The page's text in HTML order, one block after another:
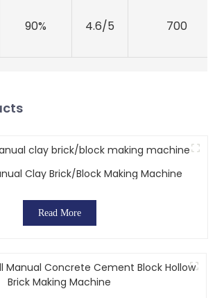
90% 4.6/5 700
Clay Brick/block Making Machine
Read More